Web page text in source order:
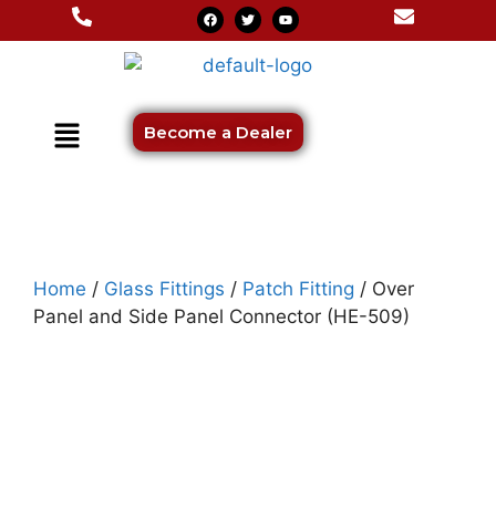
Become a Dealer
Home / Glass Fittings / Patch Fitting / Over
Panel and Side Panel Connector (HE-509)